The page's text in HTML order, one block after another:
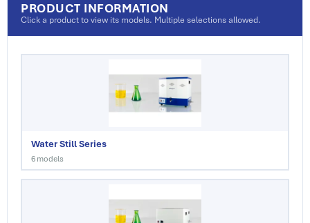
PRODUCT INFORMATION
Click a product to view its models. Multiple selections allowed.
Water Still Series
6 models